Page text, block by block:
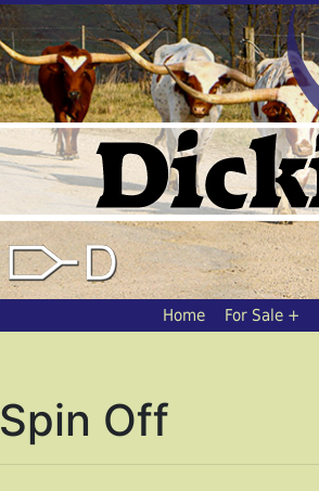
Home For Sale
Spin Off